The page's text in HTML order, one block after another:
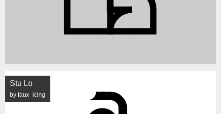
Stu Lo
by faux_icing